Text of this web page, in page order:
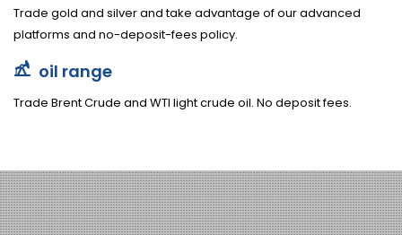
Trade gold and silver and take advantage of our advanced
platforms and no-deposit-fees policy.
oil range
Trade Brent Crude and WTI light crude oil. No deposit fees.